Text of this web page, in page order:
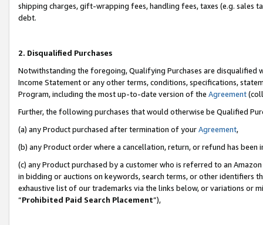
shipping charges, gift-wrapping fees, handling fees, taxes (e.g. sales
debt.
2. Disqualified Purchases
Notwithstanding the foregoing, Qualifying Purchases are disqualified
Income Statement or any other terms, conditions, specifications,
Program, including the most up-to-date version of the Agreement
Further, the following purchases that would otherwise be Qualified
(a) any Product purchased after termination of yourAgreement,
(b) any Product order where a cancellation, return, or refund has been
(c) any Product purchased by a customer who is referred to an
in bidding or auctions on keywords, search terms, or other identifiers
exhaustive list of our trademarks via the links below, or variations or
“Prohibited Paid Search Placement”),